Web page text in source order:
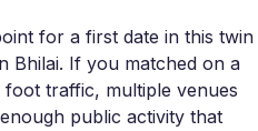
for a first date in this twin
Bhilai. If you matched on a
traffic, multiple venues
public activity that